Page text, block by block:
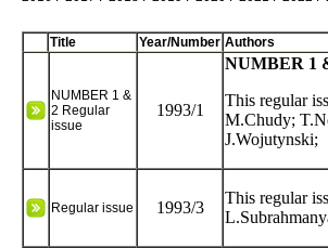
Title Year/Number Authors
NUMBER 1 &
2 Regular
issue
1993/1
NUMBER 1
This regular
M.Chudy;
J.Wojutynski;
Regular issue 1993/3
This regular